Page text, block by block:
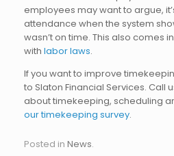
employees may want to argue,
attendance when the system
wasn’t on time. This also comes
with labor laws.
If you want to improve
to Slaton Financial Services. Call
about timekeeping, scheduling
our timekeeping survey.
Posted in News.